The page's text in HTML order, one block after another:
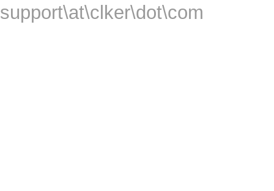
support\at\clker\dot\com